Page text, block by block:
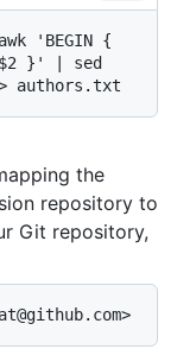
'BEGIN {
}' | sed
the
repository to
Git repository,